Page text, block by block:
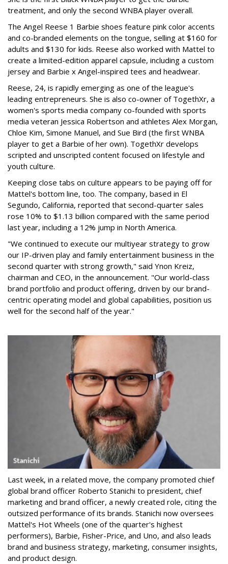
treatment, and only the second WNBA player overall.
The Angel Reese 1 Barbie shoes feature pink color accents
and co-branded elements on the tongue, selling at $160 for
adults and $130 for kids. Reese also worked with Mattel to
create a limited-edition apparel capsule, including a custom
jersey and Barbie x Angel-inspired tees and headwear.
Reese, 24, is rapidly emerging as one of the league's
leading entrepreneurs. She is also co-owner of TogethXr, a
women's sports media company co-founded with sports
media veteran Jessica Robertson and athletes Alex Morgan,
Chloe Kim, Simone Manuel, and Sue Bird (the first WNBA
player to get a Barbie of her own). TogethXr develops
scripted and unscripted content focused on lifestyle and
youth culture.
Keeping close tabs on culture appears to be paying off for
Mattel's bottom line, too. The company, based in El
Segundo, California, reported that second-quarter sales
rose 10% to $1.13 billion compared with the same period
last year, including a 12% jump in North America.
"We continued to execute our multiyear strategy to grow
our IP-driven play and family entertainment business in the
second quarter with strong growth," said Ynon Kreiz,
chairman and CEO, in the announcement. "Our world-class
brand portfolio and product offering, driven by our brand-
centric operating model and global capabilities, position us
well for the second half of the year."
Last week, in a related move, the company promoted chief
global brand officer Roberto Stanichi to president, chief
marketing and brand officer, a newly created role, citing the
outsized performance of its brands. Stanichi now oversees
Mattel's Hot Wheels (one of the quarter's highest
performers), Barbie, Fisher-Price, and Uno, and also leads
brand and business strategy, marketing, consumer insights,
and product design.